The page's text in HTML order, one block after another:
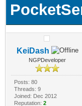
KeiDash
NGPDeveloper
Posts: 80
Threads: 9
Joined: Dec 2012
Reputation: 2